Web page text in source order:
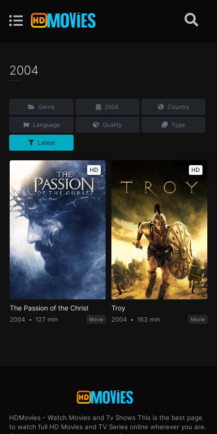
2004
Genre 2004 Country
Language Quality Type
Latest
HD
The Passion of the Christ
2004 127 min Movie
HD
Troy
2004 163 min Movie
HDMovies - Watch Movies and Tv Shows This is the best page
to watch full HD Movies and TV Series online wherever you are.